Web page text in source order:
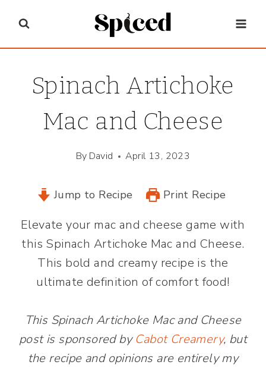
content
Spinach Artichoke
Mac and Cheese
By David April 13, 2023
Jump to Recipe Print Recipe
Elevate your mac and cheese game with
this Spinach Artichoke Mac and Cheese.
This bold and creamy recipe is the
ultimate definition of comfort food!
This Spinach Artichoke Mac and Cheese
post is sponsored byCabot Creamery, but
the recipe and opinions are entirely my